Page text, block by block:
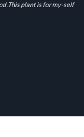
.This plant is for my-self